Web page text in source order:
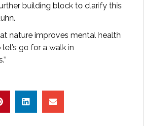
building block to clarify this
nature improves mental health
go for a walk in